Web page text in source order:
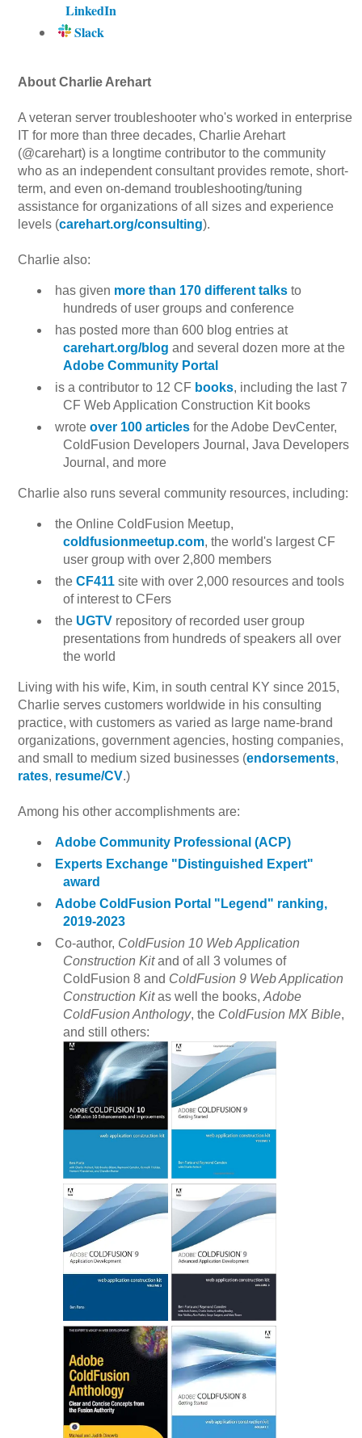
LinkedIn
Slack
About Charlie Arehart
A veteran server troubleshooter who's worked in enterprise
IT for more than three decades, Charlie Arehart
(@carehart) is a longtime contributor to the community
who as an independent consultant provides remote, short-
term, and even on-demand troubleshooting/tuning
assistance for organizations of all sizes and experience
levels (carehart.org/consulting).
Charlie also:
has given more than 170 different talksto
hundreds of user groups and conference
has posted more than 600 blog entries at
carehart.org/blog and several dozen more at the
Adobe Community Portal
is a contributor to 12 CF books, including the last 7
CF Web Application Construction Kit books
wroteover 100 articles for the Adobe DevCenter,
ColdFusion Developers Journal, Java Developers
Journal, and more
Charlie also runs several community resources, including:
the Online ColdFusion Meetup,
coldfusionmeetup.com, the world's largest CF
user group with over 2,800 members
theCF411 site with over 2,000 resources and tools
of interest to CFers
the UGTV repository of recorded user group
presentations from hundreds of speakers all over
the world
Living with his wife, Kim, in south central KY since 2015,
Charlie serves customers worldwide in his consulting
practice, with customers as varied as large name-brand
organizations, government agencies, hosting companies,
and small to medium sized businesses (endorsements,
rates, resume/CV.)
Among his other accomplishments are:
Adobe Community Professional (ACP)
Experts Exchange "Distinguished Expert"
award
Adobe ColdFusion Portal "Legend" ranking,
2019-2023
Co-author, ColdFusion 10 Web Application
Construction Kitand of all 3 volumes of
ColdFusion 8 and ColdFusion 9 Web Application
Construction Kitas well the books,Adobe
ColdFusion Anthology, the ColdFusion MX Bible,
and still others: